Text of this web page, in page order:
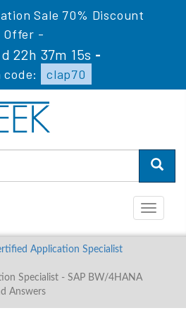
Sale 70% Discount
Offer -
22h 37m 15s -
code:
clap70
Toggle
Application Specialist
Specialist - SAP BW/4HANA
Answers